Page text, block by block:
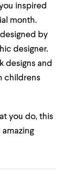
inspired
month.
by
designer.
designs and
childrens
you do, this